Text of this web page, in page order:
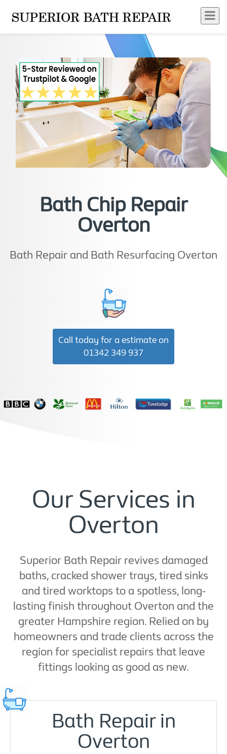
Bath Chip Repair
Overton
Bath Repair and Bath Resurfacing Overton
Call today for a estimate on
01342 349 937
Our Services in
Overton
Superior Bath Repair revives damaged
baths, cracked shower trays, tired sinks
and tired worktops to a spotless, long-
lasting finish throughout Overton and the
greater Hampshire region. Relied on by
homeowners and trade clients across the
region for specialist repairs that leave
fittings looking as good as new.
Bath Repair in
Overton